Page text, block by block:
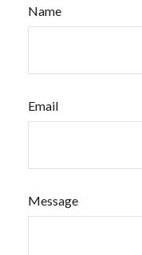
Name
Email
Message